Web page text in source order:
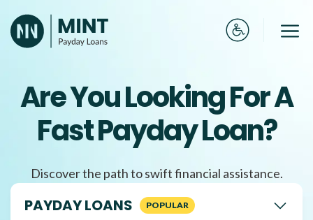
to
content
Are You Looking For A
Fast Payday Loan?
Discover the path to swift financial assistance.
PAYDAY LOANS